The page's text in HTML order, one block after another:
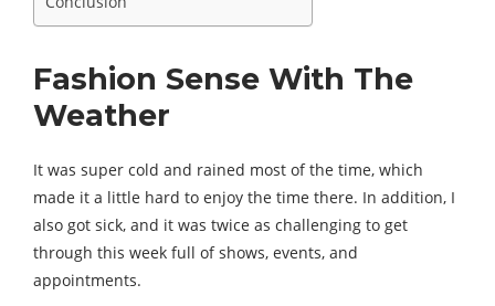
Fashion Sense With The
Weather
It was super cold and rained most of the time, which
made it a little hard to enjoy the time there. In addition, I
also got sick, and it was twice as challenging to get
through this week full of shows, events, and
appointments.